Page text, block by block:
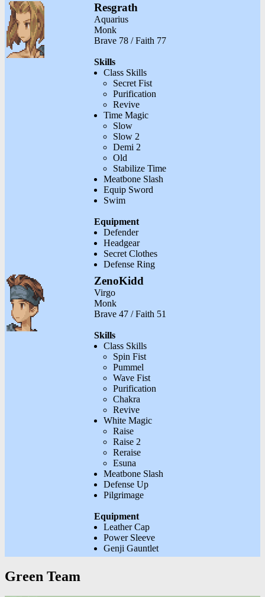
Resgrath
Aquarius
Monk
Brave 78 / Faith 77
Skills
Class Skills
Secret Fist
Purification
Revive
Time Magic
Slow
Slow 2
Demi 2
Old
Stabilize Time
Meatbone Slash
Equip Sword
Swim
Equipment
Defender
Headgear
Secret Clothes
Defense Ring
ZenoKidd
Virgo
Monk
Brave 47 / Faith 51
Skills
Class Skills
Spin Fist
Pummel
Wave Fist
Purification
Chakra
Revive
White Magic
Raise
Raise 2
Reraise
Esuna
Meatbone Slash
Defense Up
Pilgrimage
Equipment
Leather Cap
Power Sleeve
Genji Gauntlet
Green Team